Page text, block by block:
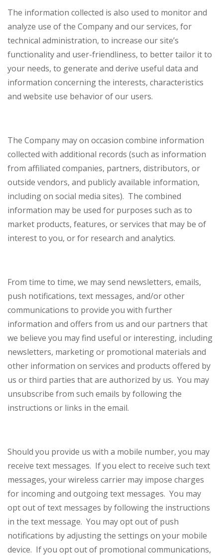
The information collected is also used to monitor and
analyze use of the Company and our services, for
technical administration, to increase our site’s
functionality and user-friendliness, to better tailor it to
your needs, to generate and derive useful data and
information concerning the interests, characteristics
and website use behavior of our users.
The Company may on occasion combine information
collected with additional records (such as information
from affiliated companies, partners, distributors, or
outside vendors, and publicly available information,
including on social media sites). The combined
information may be used for purposes such as to
market products, features, or services that may be of
interest to you, or for research and analytics.
From time to time, we may send newsletters, emails,
push notifications, text messages, and/or other
communications to provide you with further
information and offers from us and our partners that
we believe you may find useful or interesting, including
newsletters, marketing or promotional materials and
other information on services and products offered by
us or third parties that are authorized by us. You may
unsubscribe from such emails by following the
instructions or links in the email.
Should you provide us with a mobile number, you may
receive text messages. If you elect to receive such text
messages, your wireless carrier may impose charges
for incoming and outgoing text messages. You may
opt out of text messages by following the instructions
in the text message. You may opt out of push
notifications by adjusting the settings on your mobile
device. If you opt out of promotional communications,